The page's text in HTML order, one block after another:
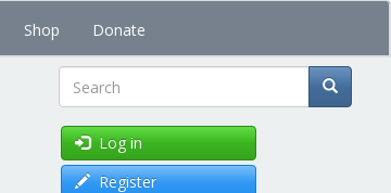
Shop Donate
Search
Log in
Register